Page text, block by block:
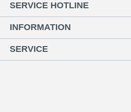
SERVICE HOTLINE
INFORMATION
SERVICE